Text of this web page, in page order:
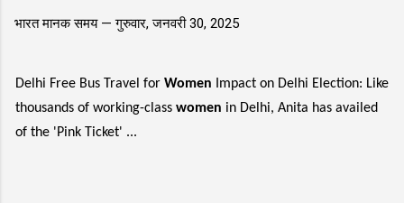
भारत मानक समय —गुरुवार, जनवरी 30, 2025
Delhi Free Bus Travel for Women Impact on Delhi Election: Like
thousands of working-class women in Delhi, Anita has availed
of the 'Pink Ticket' ...